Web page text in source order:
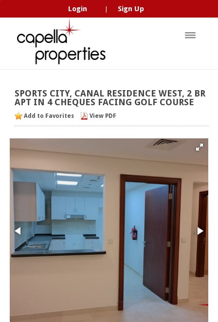
Login Sign Up
SPORTS CITY, CANAL RESIDENCE WEST, 2 BR
APT IN 4CHEQUES FACING GOLF COURSE
Add to Favorites View PDF